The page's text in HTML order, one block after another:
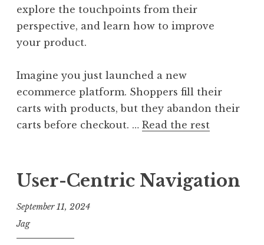
explore the touchpoints from their
perspective, and learn how to improve
your product.
Imagine you just launched a new
ecommerce platform. Shoppers fill their
carts with products, but they abandon their
carts before checkout. … Read the rest
User-Centric Navigation
September 11, 2024
Jag